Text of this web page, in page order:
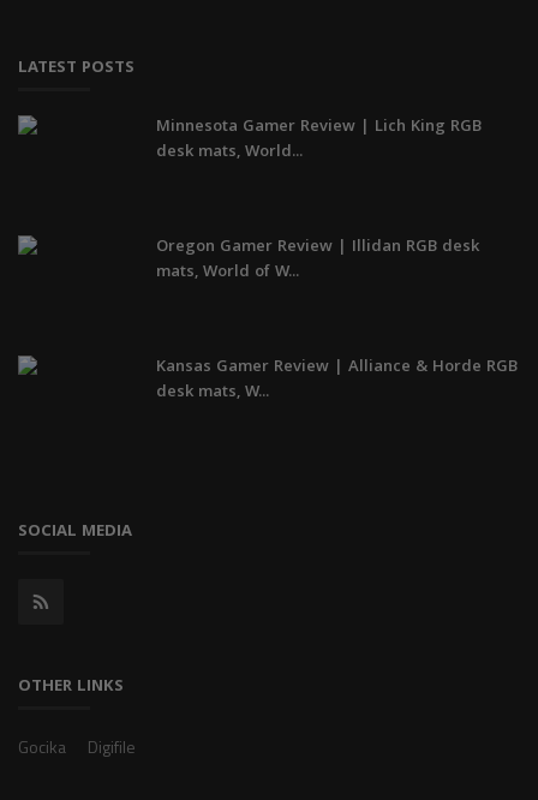
LATEST POSTS
Minnesota Gamer Review | Lich King RGB
desk mats, World...
Oregon Gamer Review | Illidan RGB desk
mats, World of W...
Kansas Gamer Review | Alliance & Horde RGB
desk mats, W...
SOCIAL MEDIA
OTHER LINKS
Gocika Digifile